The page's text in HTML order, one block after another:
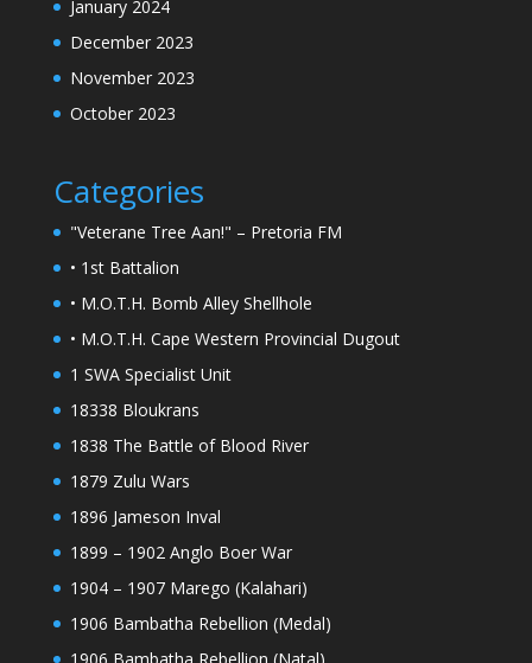
January 2024
December 2023
November 2023
October 2023
Categories
"Veterane Tree Aan!" – Pretoria FM
• 1st Battalion
• M.O.T.H. Bomb Alley Shellhole
• M.O.T.H. Cape Western Provincial Dugout
1 SWA Specialist Unit
18338 Bloukrans
1838 The Battle of Blood River
1879 Zulu Wars
1896 Jameson Inval
1899 – 1902 Anglo Boer War
1904 – 1907 Marego (Kalahari)
1906 Bambatha Rebellion (Medal)